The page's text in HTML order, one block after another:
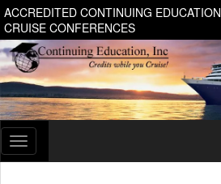
ACCREDITED CONTINUING EDUCATION
CRUISE CONFERENCES
Toggle
navigation